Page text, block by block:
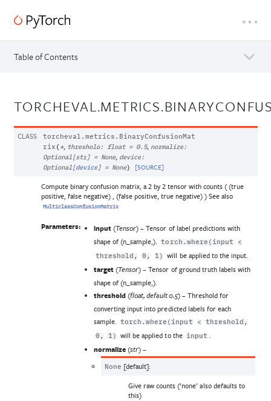
Table of Contents
CLASS torcheval.metrics. BinaryConfusionMat
rix ( *, threshold: float = 0.5, normalize:
Optional[ str] = None, device:
Optional[ device] = None) [SOURCE]
Compute binary confusion matrix, a 2 by 2 tensor with counts ( (true
positive, false negative) , (false positive, true negative) ) See also
MulticlassConfusionMatrix
Parameters: input (Tensor) – Tensor of label predictions with
shape of (n_sample,).
torch.where(input <
threshold, 0, 1) will be applied to the input.
target (Tensor) – Tensor of ground truth labels with
shape of (n_sample,).
threshold (float,default 0.5) – Threshold for
converting input into predicted labels for each
sample.
torch.where(input < threshold,
0, 1) will be applied to the input .
normalize (str) –
None [default]:
Give raw counts (‘none’ also defaults to
this)